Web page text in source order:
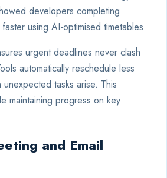
developers completing
using AI-optimised timetables.
urgent deadlines never clash
automatically reschedule less
tasks arise. This
maintaining progress on key
and Email